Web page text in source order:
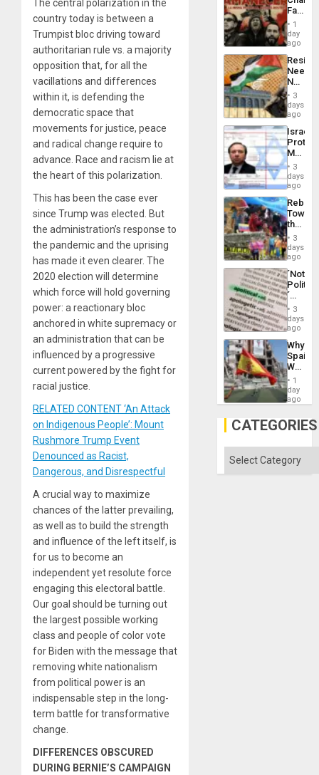
The central polarization in the
country today is between a
Trumpist bloc driving toward
authoritarian rule vs. a majority
opposition that, for all the
vacillations and differences
within it, is defending the
democratic space that
movements for justice, peace
and radical change require to
advance. Race and racism lie at
the heart of this polarization.
This has been the case ever
since Trump was elected. But
the administration’s response to
the pandemic and the uprising
has made it even clearer. The
2020 election will determine
which force will hold governing
power: a reactionary bloc
anchored in white supremacy or
an administration that can be
influenced by a progressive
current powered by the fight for
racial justice.
RELATED CONTENT ‘An Attack
on Indigenous People’: Mount
Rushmore Trump Event
Denounced as Racist,
Dangerous, and Disrespectful
A crucial way to maximize
chances of the latter prevailing,
as well as to build the strength
and influence of the left itself, is
for us to become an
independent yet resolute force
engaging this electoral battle.
Our goal should be turning out
the largest possible working
class and people of color vote
for Biden with the message that
removing white nationalism
from political power is an
indispensable step in the long-
term battle for transformative
change.
DIFFERENCES OBSCURED
DURING BERNIE’S CAMPAIGN
to
Face
of
in
Latin
From
the
Silence
to
the…
1
day
ago
Needs
No
on
the
Al-
Aqsa
Flood
and
the
Right…
3
days
ago
Israel
Official
Wanted
for
Mass
Along
With
3
days
ago
Toward
the
Hope
as
in
the
of
Solid
Ground
3
days
ago
´Not
´
Just
Means
´I
the
Status
Quo
´
3
days
ago
Why
Spain’s
World
Cup
Victory
Gaza
1
day
ago
CATEGORIES
Categories